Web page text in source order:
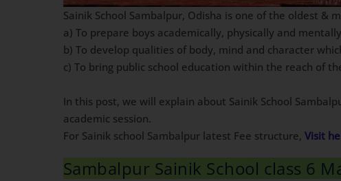
Sainik School Sambalpur, Odisha is one of the oldest &
a) To prepare boys academically, physically and
b) To develop qualities of body, mind and character
c) To bring public school education within the reach of
In this post, we will explain about Sainik School
academic session.
For Sainik school Sambalpur latest Fee structure, Visit
Sambalpur Sainik School class 6